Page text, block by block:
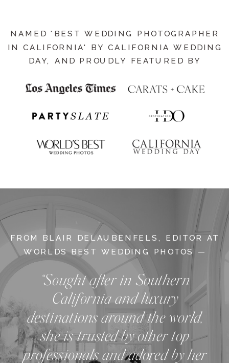
NAMED 'BEST WEDDING PHOTOGRAPHER
IN CALIFORNIA' BY CALIFORNIA WEDDING
DAY, AND PROUDLY FEATURED BY
FROM BLAIR DELAUBENFELS, EDITOR AT
WORLDS BEST WEDDING PHOTOS —
“Sought after in Southern
California and luxury
destinations around the world,
she is trusted by other top
professionals and adored by her